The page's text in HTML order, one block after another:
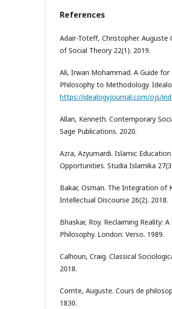
References
Adair-Toteff, Christopher. Auguste
of Social Theory 22(1). 2019.
Ali, Irwan Mohammad. A Guide
Philosophy to Methodology.
https://idealogyjournal.com/ojs/
Allan, Kenneth. Contemporary
Sage Publications. 2020.
Azra, Azyumardi. Islamic
Opportunities. Studia Islamika
Bakar, Osman. The Integration of
Intellectual Discourse 26(2). 2018.
Bhaskar, Roy. Reclaiming
Philosophy. London: Verso. 1989.
Calhoun, Craig. Classical
2018.
Comte, Auguste. Cours de
1830.